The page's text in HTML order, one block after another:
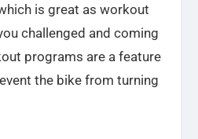
is great as workout
challenged and coming
programs are a feature
the bike from turning